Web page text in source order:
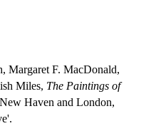
Margaret F. MacDonald,
Miles, The Paintings of
Haven and London,